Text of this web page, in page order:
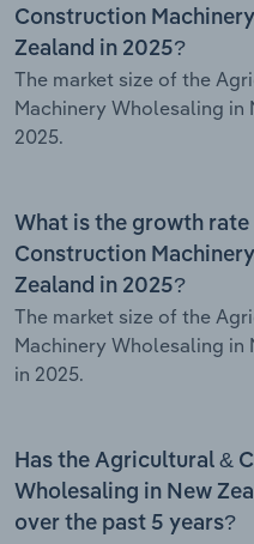
Construction
Zealand in 2025?
The market size of the
Machinery Wholesaling in
2025.
What is the growth
Construction
Zealand in 2025?
The market size of the
Machinery Wholesaling in
in 2025.
Has the Agricultural &
Wholesaling in New
over the past 5 years?